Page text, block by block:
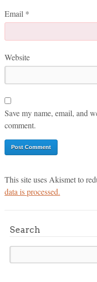
Email *
Website
Save my name, email, and
comment.
This site uses Akismet to
data is processed.
Search